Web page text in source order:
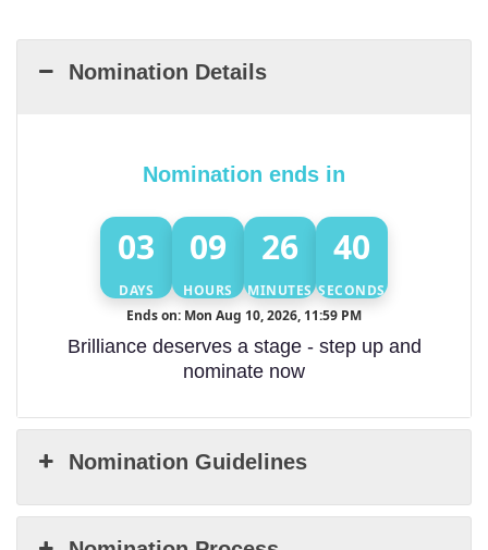
Nomination Details
Nomination ends in
03
DAYS
09
HOURS
26
MINUTES
39
SECONDS
Ends on: Mon Aug 10, 2026, 11:59 PM
Brilliance deserves a stage - step up and
nominate now
Nomination Guidelines